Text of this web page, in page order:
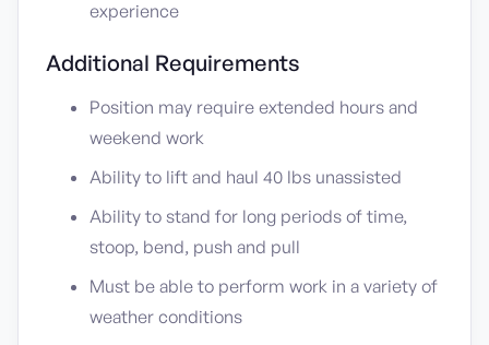
experience
Additional Requirements
Position may require extended hours and
weekend work
Ability to lift and haul 40 lbs unassisted
Ability to stand for long periods of time,
stoop, bend, push and pull
Must be able to perform work in a variety of
weather conditions